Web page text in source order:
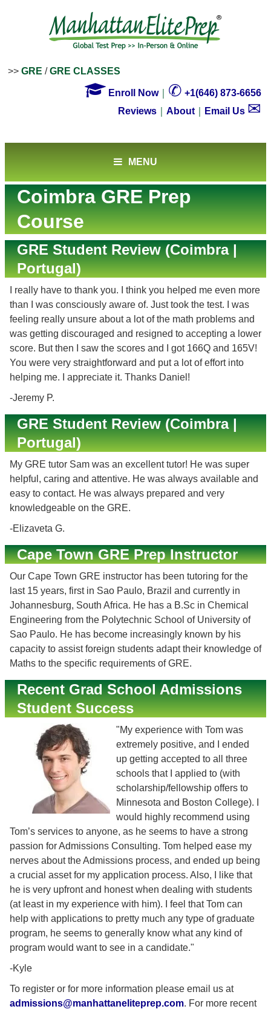
>> GRE /GRE CLASSES
 Enroll Now｜ ✆ +1(646) 873-6656
Reviews
About Email Us ✉
MENU
Coimbra GRE Prep
Course
GRE Student Review (Coimbra |
Portugal)
I really have to thank you. I think you helped me even more
than I was consciously aware of. Just took the test. I was
feeling really unsure about a lot of the math problems and
was getting discouraged and resigned to accepting a lower
score. But then I saw the scores and I got 166Q and 165V!
You were very straightforward and put a lot of effort into
helping me. I appreciate it. Thanks Daniel!
-Jeremy P.
GRE Student Review (Coimbra |
Portugal)
My GRE tutor Sam was an excellent tutor! He was super
helpful, caring and attentive. He was always available and
easy to contact. He was always prepared and very
knowledgeable on the GRE.
-Elizaveta G.
Cape Town GRE Prep Instructor
Our Cape Town GRE instructor has been tutoring for the
last 15 years, first in Sao Paulo, Brazil and currently in
Johannesburg, South Africa. He has a B.Sc in Chemical
Engineering from the Polytechnic School of University of
Sao Paulo. He has become increasingly known by his
capacity to assist foreign students adapt their knowledge of
Maths to the specific requirements of GRE.
Recent Grad School Admissions
Student Success
"My experience with Tom was
extremely positive, and I ended
up getting accepted to all three
schools that I applied to (with
scholarship/fellowship offers to
Minnesota and Boston College). I
would highly recommend using
Tom’s services to anyone, as he seems to have a strong
passion for Admissions Consulting. Tom helped ease my
nerves about the Admissions process, and ended up being
a crucial asset for my application process. Also, I like that
he is very upfront and honest when dealing with students
(at least in my experience with him). I feel that Tom can
help with applications to pretty much any type of graduate
program, he seems to generally know what any kind of
program would want to see in a candidate."
-Kyle
To register or for more information please email us at
admissions@manhattaneliteprep.com. For more recent